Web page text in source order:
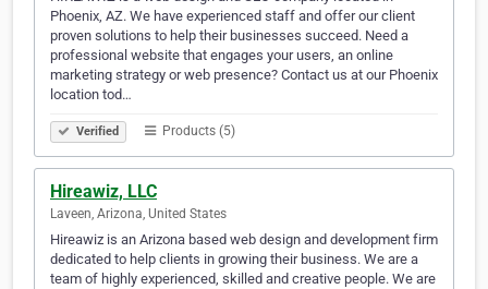
Phoenix, AZ. We have experienced staff and offer our client
proven solutions to help their businesses succeed. Need a
professional website that engages your users, an online
marketing strategy or web presence? Contact us at our Phoenix
location tod…
Verified Products (5)
Hireawiz, LLC
Laveen, Arizona, United States
Hireawiz is an Arizona based web design and development firm
dedicated to help clients in growing their business. We are a
team of highly experienced, skilled and creative people. We are